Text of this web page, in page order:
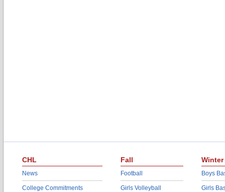
CHL
News
College Commitments
Fall
Football
Girls Volleyball
Winter
Boys
Girls